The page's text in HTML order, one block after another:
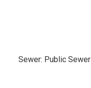
Sewer: Public Sewer